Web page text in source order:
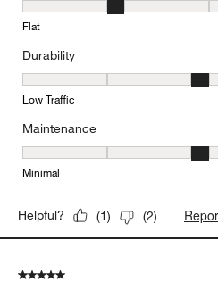
Texture, 2 out of 5, where 1
Flat
Durability
Durability, 3 out of 5, where 1
Low Traffic
Maintenance
Maintenance, 3 out of 5, where 1
Minimal
Helpful? (1) (2)
5 out of 5 stars.